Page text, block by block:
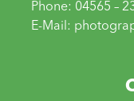
Phone: 04565 –
E-Mail: